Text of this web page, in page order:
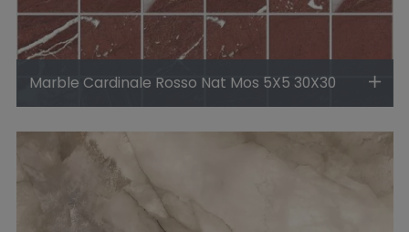
Marble Cardinale Rosso Nat Mos 5X5 30X30